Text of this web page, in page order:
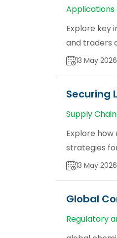
Applications
Explore key
and traders
13 May 2026
Securing
Supply Chain
Explore
strategies
13 May 2026
Global
Regulatory